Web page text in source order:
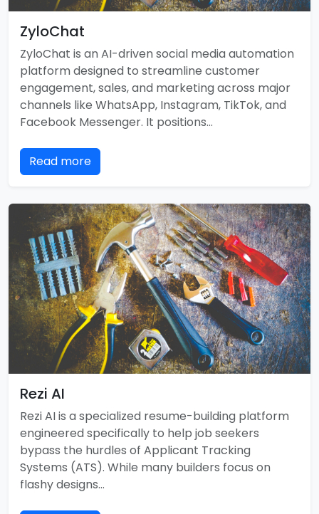
ZyloChat
ZyloChat is an AI-driven social media automation
platform designed to streamline customer
engagement, sales, and marketing across major
channels like WhatsApp, Instagram, TikTok, and
Facebook Messenger. It positions…
Read more
Rezi AI
Rezi AI is a specialized resume-building platform
engineered specifically to help job seekers
bypass the hurdles of Applicant Tracking
Systems (ATS). While many builders focus on
flashy designs…